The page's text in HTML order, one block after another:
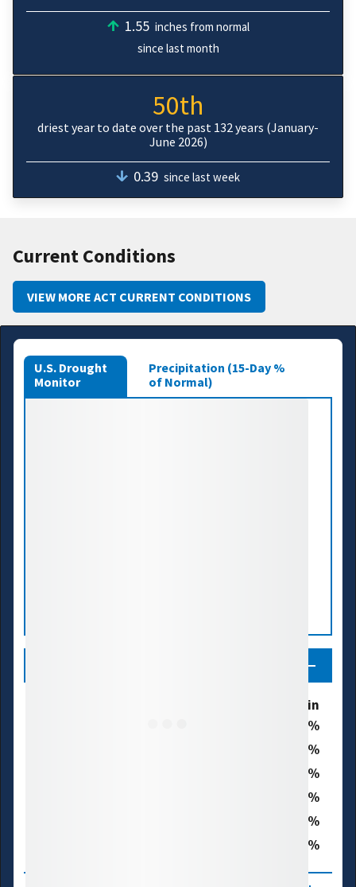
1.55 inches from normal
since last month
50th
driest year to date over the past 132 years (January-
June 2026)
0.39 since last week
Current Conditions
VIEW MORE ACT CURRENT CONDITIONS
U.S. Drought
Monitor
Precipitation (15-Day %
of Normal)
% of ACT Basin